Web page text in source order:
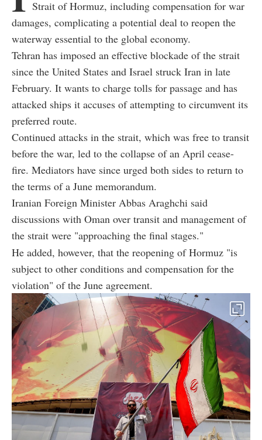
Strait of Hormuz, including compensation for war
damages, complicating a potential deal to reopen the
waterway essential to the global economy.
Tehran has imposed an effective blockade of the strait
since the United States and Israel struck Iran in late
February. It wants to charge tolls for passage and has
attacked ships it accuses of attempting to circumvent its
preferred route.
Continued attacks in the strait, which was free to transit
before the war, led to the collapse of an April cease-
fire. Mediators have since urged both sides to return to
the terms of a June memorandum.
Iranian Foreign Minister Abbas Araghchi said
discussions with Oman over transit and management of
the strait were "approaching the final stages."
He added, however, that the reopening of Hormuz "is
subject to other conditions and compensation for the
violation" of the June agreement.